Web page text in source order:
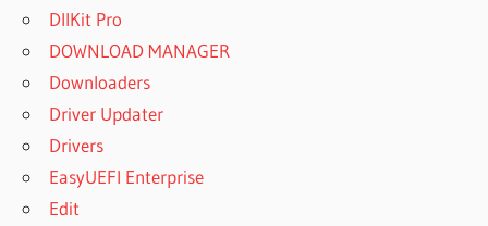
DllKit Pro
DOWNLOAD MANAGER
Downloaders
Driver Updater
Drivers
EasyUEFI Enterprise
Edit